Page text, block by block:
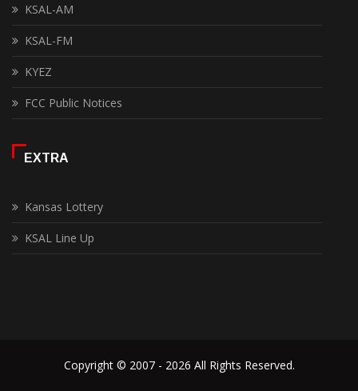
KSAL-AM
KSAL-FM
KYEZ
FCC Public Notices
EXTRA
Kansas Lottery
KSAL Line Up
Copyright © 2007 - 2026 All Rights Reserved.